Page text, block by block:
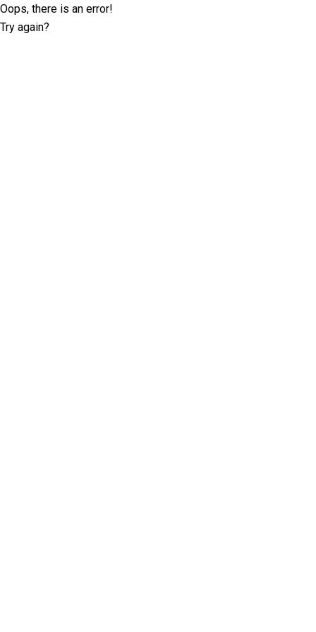
Oops, there is an error!
Try again?